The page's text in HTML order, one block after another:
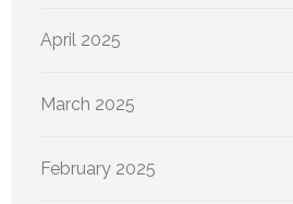
April 2025
March 2025
February 2025